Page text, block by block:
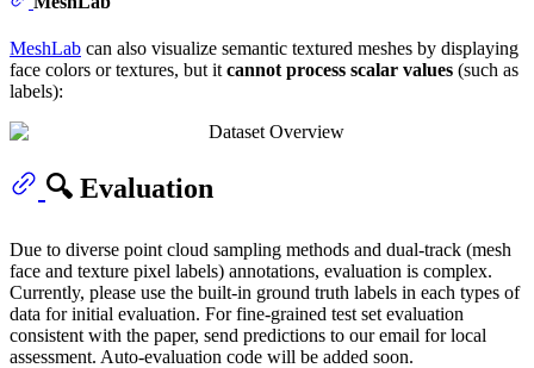
MeshLab can also visualize semantic textured meshes by displaying
face colors or textures, but it cannot process scalar values (such as
labels):
🔍 Evaluation
Due to diverse point cloud sampling methods and dual-track (mesh
face and texture pixel labels) annotations, evaluation is complex.
Currently, please use the built-in ground truth labels in each types of
data for initial evaluation. For fine-grained test set evaluation
consistent with the paper, send predictions to our email for local
assessment. Auto-evaluation code will be added soon.